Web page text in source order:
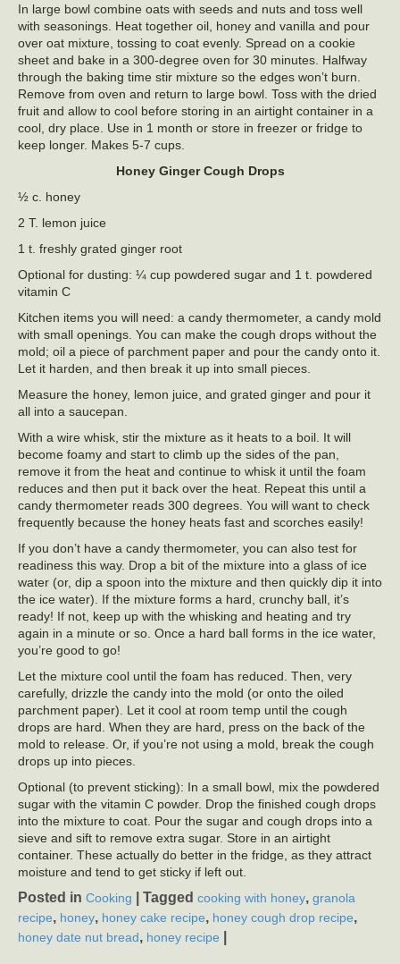
In large bowl combine oats with seeds and nuts and toss well
with seasonings. Heat together oil, honey and vanilla and pour
over oat mixture, tossing to coat evenly. Spread on a cookie
sheet and bake in a 300-degree oven for 30 minutes. Halfway
through the baking time stir mixture so the edges won’t burn.
Remove from oven and return to large bowl. Toss with the dried
fruit and allow to cool before storing in an airtight container in a
cool, dry place. Use in 1 month or store in freezer or fridge to
keep longer. Makes 5-7 cups.
Honey Ginger Cough Drops
½ c. honey
2 T. lemon juice
1 t. freshly grated ginger root
Optional for dusting: ¼ cup powdered sugar and 1 t. powdered
vitamin C
Kitchen items you will need: a candy thermometer, a candy mold
with small openings. You can make the cough drops without the
mold; oil a piece of parchment paper and pour the candy onto it.
Let it harden, and then break it up into small pieces.
Measure the honey, lemon juice, and grated ginger and pour it
all into a saucepan.
With a wire whisk, stir the mixture as it heats to a boil. It will
become foamy and start to climb up the sides of the pan,
remove it from the heat and continue to whisk it until the foam
reduces and then put it back over the heat. Repeat this until a
candy thermometer reads 300 degrees. You will want to check
frequently because the honey heats fast and scorches easily!
If you don’t have a candy thermometer, you can also test for
readiness this way. Drop a bit of the mixture into a glass of ice
water (or, dip a spoon into the mixture and then quickly dip it into
the ice water). If the mixture forms a hard, crunchy ball, it’s
ready! If not, keep up with the whisking and heating and try
again in a minute or so. Once a hard ball forms in the ice water,
you’re good to go!
Let the mixture cool until the foam has reduced. Then, very
carefully, drizzle the candy into the mold (or onto the oiled
parchment paper). Let it cool at room temp until the cough
drops are hard. When they are hard, press on the back of the
mold to release. Or, if you’re not using a mold, break the cough
drops up into pieces.
Optional (to prevent sticking): In a small bowl, mix the powdered
sugar with the vitamin C powder. Drop the finished cough drops
into the mixture to coat. Pour the sugar and cough drops into a
sieve and sift to remove extra sugar. Store in an airtight
container. These actually do better in the fridge, as they attract
moisture and tend to get sticky if left out.
Posted in Cooking Tagged cooking with honey, granola
recipe, honey, honey cake recipe, honey cough drop recipe,
honey date nut bread, honey recipe